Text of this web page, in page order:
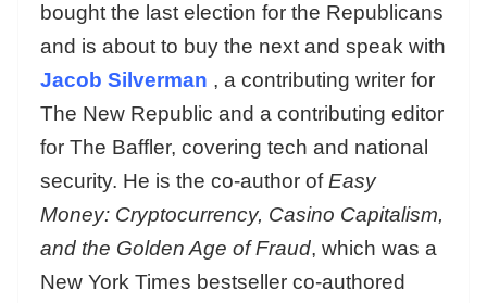
bought the last election for the Republicans
and is about to buy the next and speak with
Jacob Silverman , a contributing writer for
The New Republic and a contributing editor
for The Baffler, covering tech and national
security. He is the co-author ofEasy
Money: Cryptocurrency, Casino Capitalism,
and the Golden Age of Fraud, which was a
New York Times bestseller co-authored